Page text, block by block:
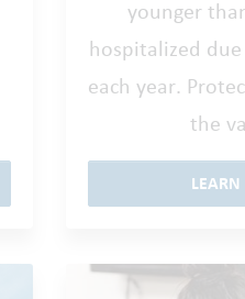
younger
hospitalized
each year.
the